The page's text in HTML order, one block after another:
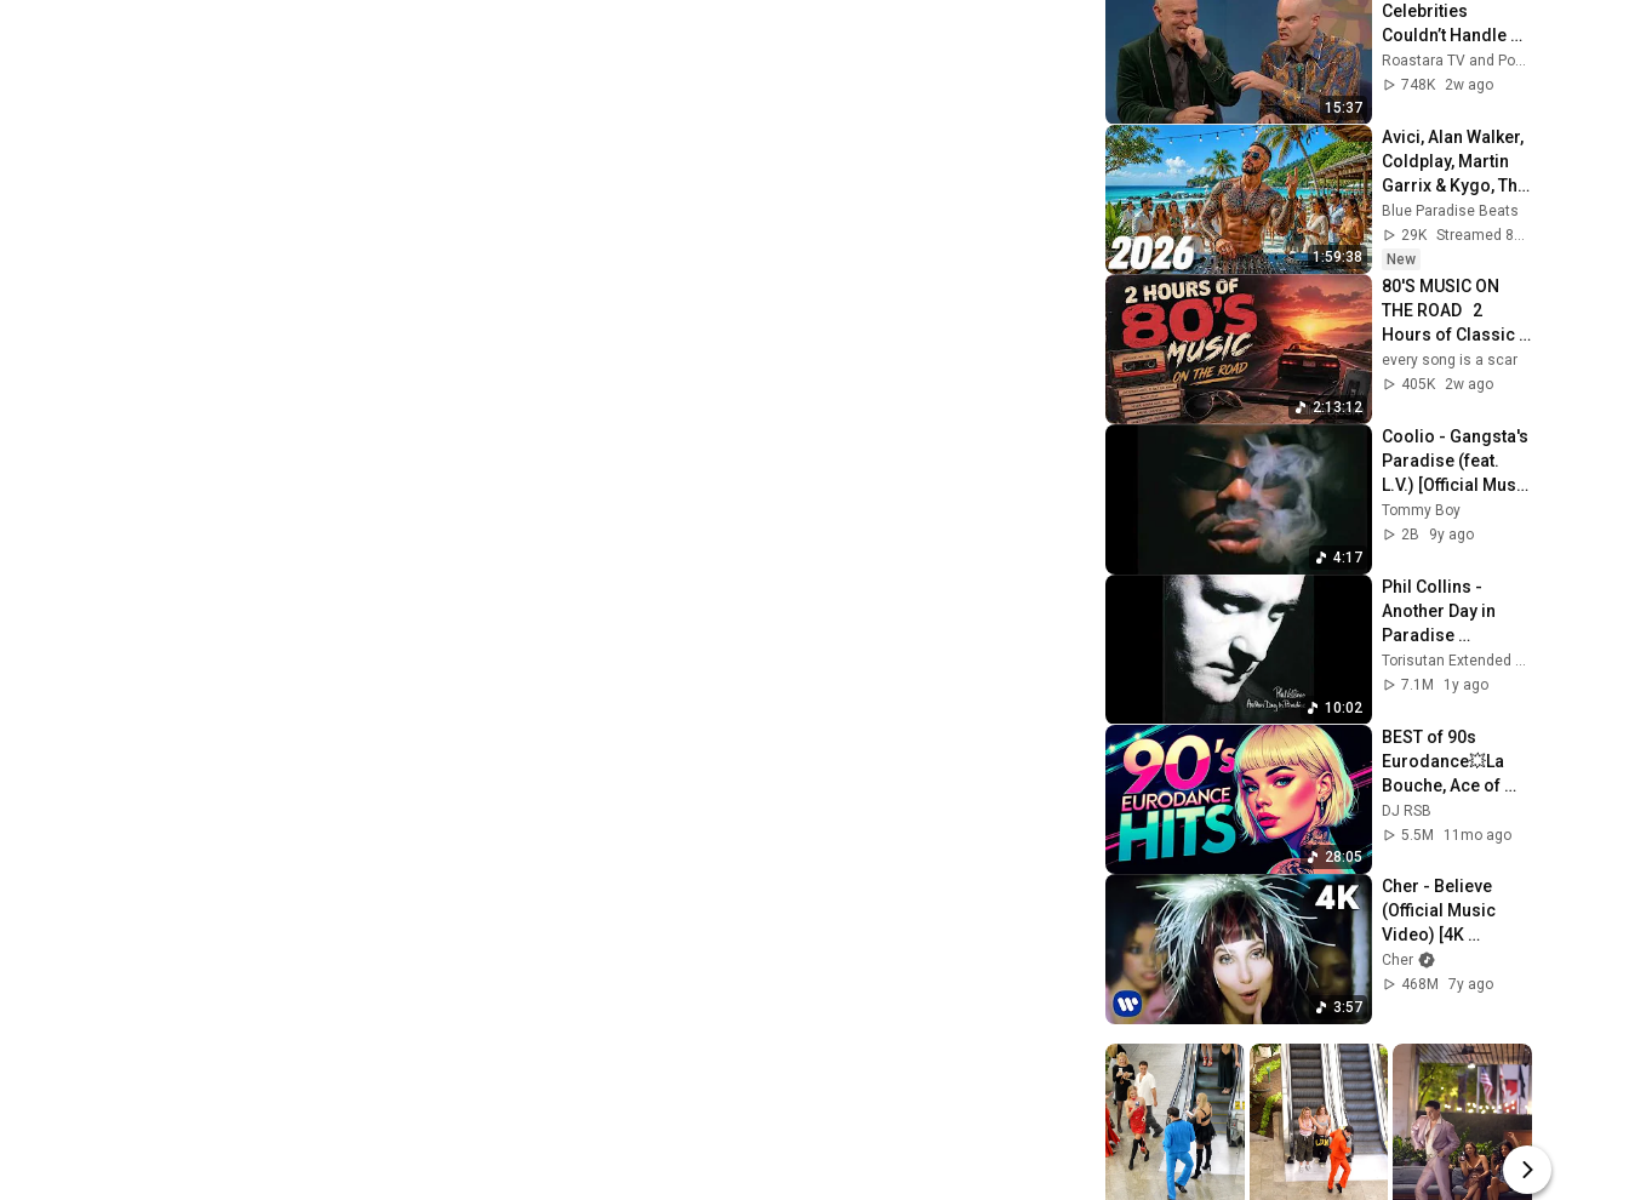
15:37
Celebrities
Couldn’t Handle
Impressions Of
Themselves
Roastara TV and Pop X GOAT
748K
2w ago
1:59:38
Avici, Alan Walker,
Coldplay, Martin
Garrix & Kygo, The
Chainsmokers
Style 🌞 Summer
Mix #46
Blue Paradise Beats
29K
New
2:13:12
80'S MUSIC ON
THE ROAD   2
Hours of Classic
'80s Hits
every song is a scar
405K
2w ago
4:17
Coolio - Gangsta's
Paradise (feat.
L.V.) [Official Music
Video]
Tommy Boy
2B
9y ago
10:02
Phil Collins -
Another Day in
Paradise
(Torisutan Remix
Extended)
7.1M
1y ago
28:05
BEST of 90s
Eurodance💥La
Bouche, Ace of
Base, 2 Unlimited,
Mr. President,
Dr. Alban
DJ RSB
5.5M
11mo ago
3:57
Cher - Believe
(Official Music
Video) [4K
Remaster]
Cher
468M
7y ago